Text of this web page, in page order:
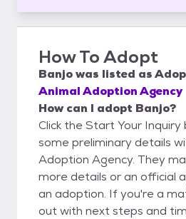
How To Adopt
Banjowas listed as
Animal Adoption Agency
How can I adopt Banjo?
Click the Start Your
some preliminary details
Adoption Agency. They
more details or an official
an adoption. If you're a
out with next steps and